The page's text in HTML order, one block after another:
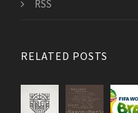
RSS
RELATED POSTS